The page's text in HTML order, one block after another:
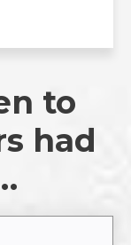
to
had